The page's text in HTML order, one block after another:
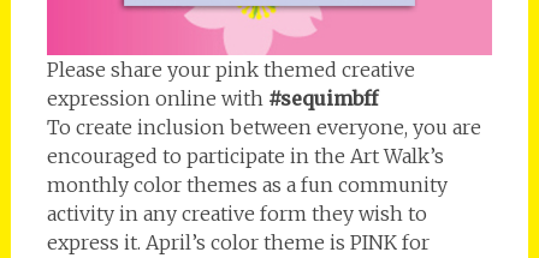
Please share your pink themed creative
expression online with #sequimbff
To create inclusion between everyone, you are
encouraged to participate in the Art Walk’s
monthly color themes as a fun community
activity in any creative form they wish to
express it. April’s color theme is PINK for